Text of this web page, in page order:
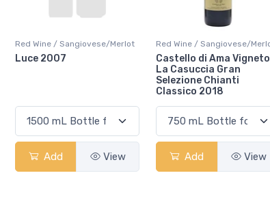
Red Wine / Sangiovese/Merlot
Luce 2007
Add View
Red Wine / Sangiovese/
Castello di Ama Vigneto
La Casuccia Gran
Selezione Chianti
Classico 2018
Add View